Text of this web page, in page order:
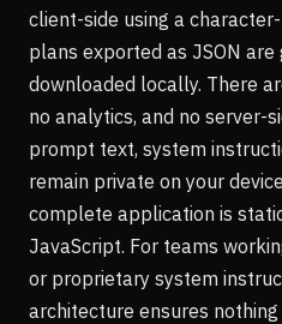
client-side using a
plans exported as JSON are
downloaded locally. There
no analytics, and no server-
prompt text, system
remain private on your
complete application is static
JavaScript. For teams
or proprietary system
architecture ensures